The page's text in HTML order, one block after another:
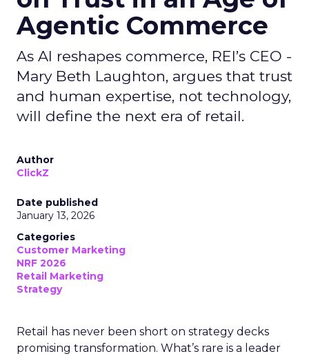
Agentic Commerce
As AI reshapes commerce, REI’s CEO -
Mary Beth Laughton, argues that trust
and human expertise, not technology,
will define the next era of retail.
Author
ClickZ
Date published
January 13, 2026
Categories
Customer Marketing
NRF 2026
Retail Marketing
Strategy
Retail has never been short on strategy decks
promising transformation. What’s rare is a leader